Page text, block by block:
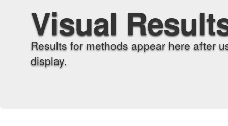
Visual
Results for methods appear here after
display.